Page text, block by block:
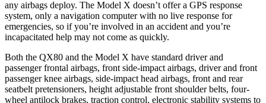
any airbags deploy. The Model X doesn’t offer a GPS response
system, only a navigation computer with no live response for
emergencies, so if you’re involved in an accident and you’re
incapacitated help may not come as quickly.
Both the QX80 and the Model X have standard driver and
passenger frontal airbags, front side-impact airbags, driver and front
passenger knee airbags, side-impact head airbags, front and rear
seatbelt pretensioners, height adjustable front shoulder belts, four-
wheel antilock brakes, traction control, electronic stability systems to